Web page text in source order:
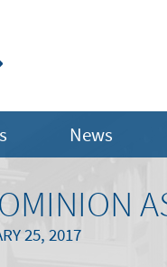
News
25, 2017